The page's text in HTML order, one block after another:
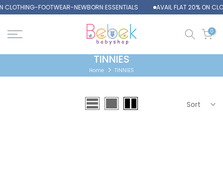
Skip
to
CLOTHING-FOOTWEAR-NEWBORN ESSENTIALS AVAIL FLAT 20% ON
0
TINNIES
Home TINNIES
Sort